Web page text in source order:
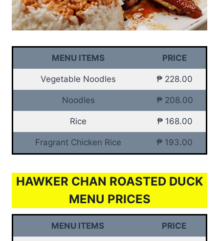
MENU ITEMS PRICE
Vegetable Noodles ₱ 228.00
Noodles ₱ 208.00
Rice ₱ 168.00
Fragrant Chicken Rice ₱ 193.00
HAWKER CHAN ROASTED DUCK
MENU PRICES
MENU ITEMS PRICE